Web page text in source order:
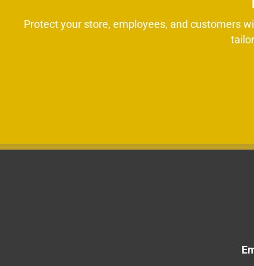
Protect your store, employees, and customers